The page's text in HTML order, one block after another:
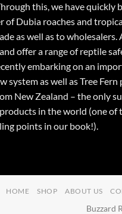
this, we have quickly
of Dubia roaches and
as well as to wholesalers.
offer a range of reptile
embarking on an
system as well as Tree Fern
New Zealand – the only
in the world (one of
points in our book!).
HOME SHOP ABOUT US
Buzzard